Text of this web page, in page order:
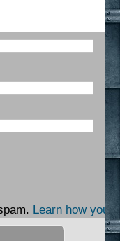
Learn how your